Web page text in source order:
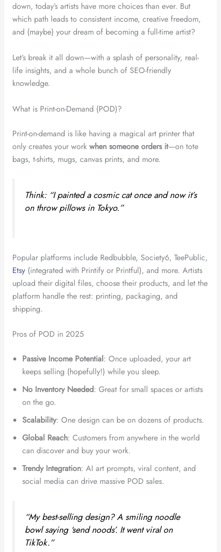
down, today’s artists have more choices than ever. But
which path leads to consistent income, creative freedom,
and (maybe) your dream of becoming a full-time artist?
Let’s break it all down—with a splash of personality, real-
life insights, and a whole bunch of SEO-friendly
knowledge.
What is Print-on-Demand (POD)?
Print-on-demand is like having a magical art printer that
only creates your work when someone orders it—on tote
bags, t-shirts, mugs, canvas prints, and more.
Think: “I painted a cosmic cat once and now it’s
on throw pillows in Tokyo.”
Popular platforms include Redbubble, Society6, TeePublic,
Etsy (integrated with Printify or Printful), and more. Artists
upload their digital files, choose their products, and let the
platform handle the rest: printing, packaging, and
shipping.
Pros of POD in 2025
Passive Income Potential: Once uploaded, your art
keeps selling (hopefully!) while you sleep.
No Inventory Needed: Great for small spaces or artists
on the go.
Scalability: One design can be on dozens of products.
Global Reach: Customers from anywhere in the world
can discover and buy your work.
Trendy Integration: AI art prompts, viral content, and
social media can drive massive POD sales.
“My best-selling design? A smiling noodle
bowl saying ‘send noods’. It went viral on
TikTok.”